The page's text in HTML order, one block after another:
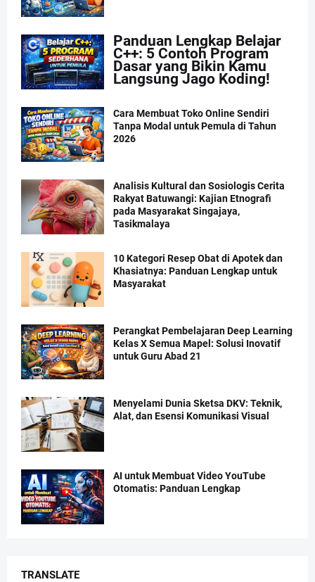
Panduan Lengkap Belajar
C++: 5 Contoh Program
Dasar yang Bikin Kamu
Langsung Jago Koding!
Cara Membuat Toko Online Sendiri
Tanpa Modal untuk Pemula di Tahun
2026
Analisis Kultural dan Sosiologis Cerita
Rakyat Batuwangi: Kajian Etnografi
pada Masyarakat Singajaya,
Tasikmalaya
10 Kategori Resep Obat di Apotek dan
Khasiatnya: Panduan Lengkap untuk
Masyarakat
Perangkat Pembelajaran Deep Learning
Kelas X Semua Mapel: Solusi Inovatif
untuk Guru Abad 21
Menyelami Dunia Sketsa DKV: Teknik,
Alat, dan Esensi Komunikasi Visual
AI untuk Membuat Video YouTube
Otomatis: Panduan Lengkap
TRANSLATE